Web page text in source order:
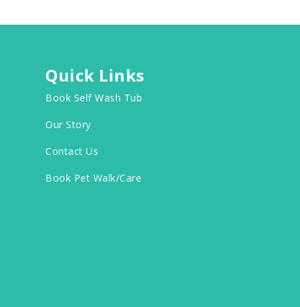
Quick Links
Book Self Wash Tub
Our Story
Contact Us
Book Pet Walk/Care